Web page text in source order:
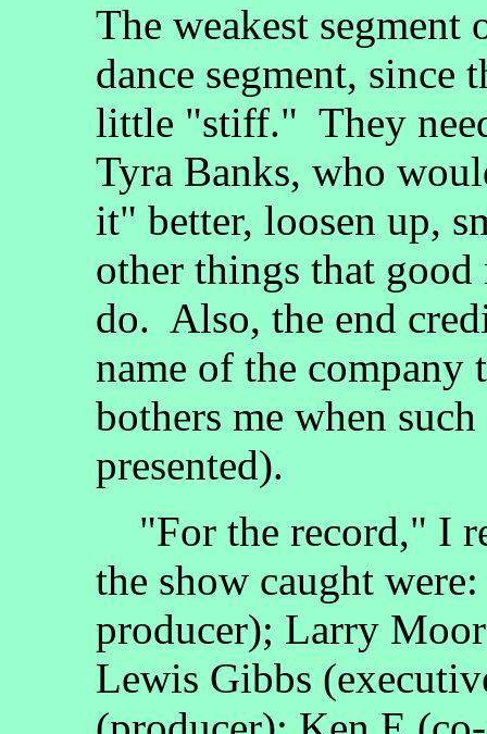
The weakest segment
dance segment, since
little "stiff." They
Tyra Banks, who
it" better, loosen up,
other things that
do. Also, the end
name of the company
bothers me when
presented).
"For the record," I
the show caught
producer); Larry
Lewis Gibbs